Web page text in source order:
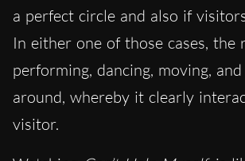
a perfect circle and also if
In either one of those cases, the
performing, dancing, moving,
around, whereby it clearly
visitor.